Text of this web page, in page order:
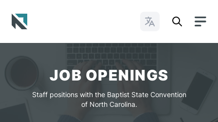
Change Languages
JOB OPENINGS
Staff positions with the Baptist State Convention
of North Carolina.